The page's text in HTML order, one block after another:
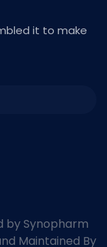
it to make
by Synopharm
Maintained By